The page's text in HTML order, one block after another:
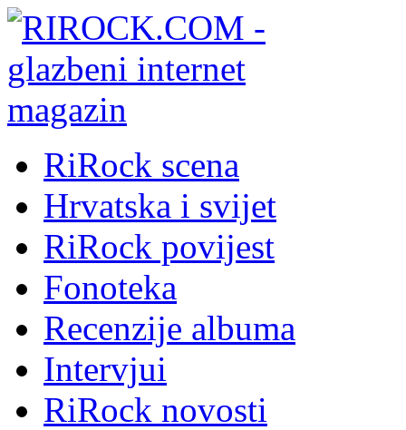
RiRock scena
Hrvatska i svijet
RiRock povijest
Fonoteka
Recenzije albuma
Intervjui
RiRock novosti